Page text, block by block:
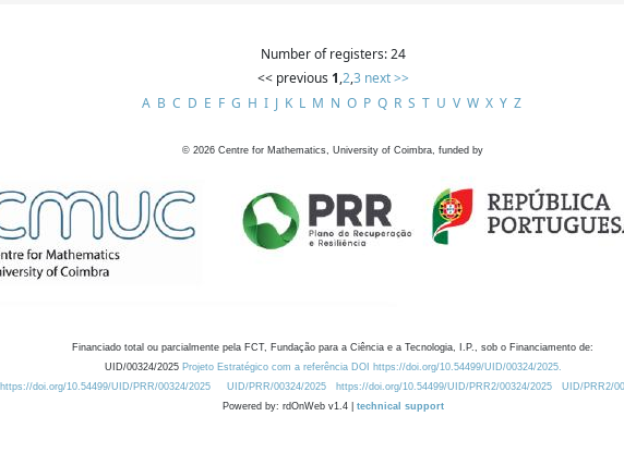
Number of registers: 24
<< previous 1,2,3 next >>
A B C D E F G H I J K L M N O P Q R S T U V W X Y Z
© 2026 Centre for Mathematics, University of Coimbra, funded by
Financiado total ou parcialmente pela FCT, Fundação para a Ciência e a Tecnologia, I.P., sob o Financiamento de:
UID/00324/2025 Projeto Estratégico com a referência DOI https://doi.org/10.54499/UID/00324/2025.
https://doi.org/10.54499/UID/PRR/00324/2025
UID/PRR/00324/2025 https://doi.org/10.54499/UID/PRR2/00324/2025
UID/PRR2/
Powered by: rdOnWeb v1.4 | technical support